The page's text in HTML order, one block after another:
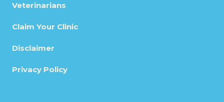
Veterinarians
Claim Your Clinic
Disclaimer
Privacy Policy